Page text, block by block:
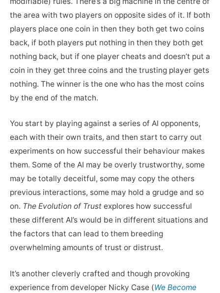
the area with two players on opposite sides of it. If both
players place one coin in then they both get two coins
back, if both players put nothing in then they both get
nothing back, but if one player cheats and doesn’t put a
coin in they get three coins and the trusting player gets
nothing. The winner is the one who has the most coins
by the end of the match.
You start by playing against a series of AI opponents,
each with their own traits, and then start to carry out
experiments on how successful their behaviour makes
them. Some of the AI may be overly trustworthy, some
may be totally deceitful, some may copy the others
previous interactions, some may hold a grudge and so
on. The Evolution of Trust explores how successful
these different AI’s would be in different situations and
the factors that can lead to them breeding
overwhelming amounts of trust or distrust.
It’s another cleverly crafted and though provoking
experience from developer Nicky Case (We Become